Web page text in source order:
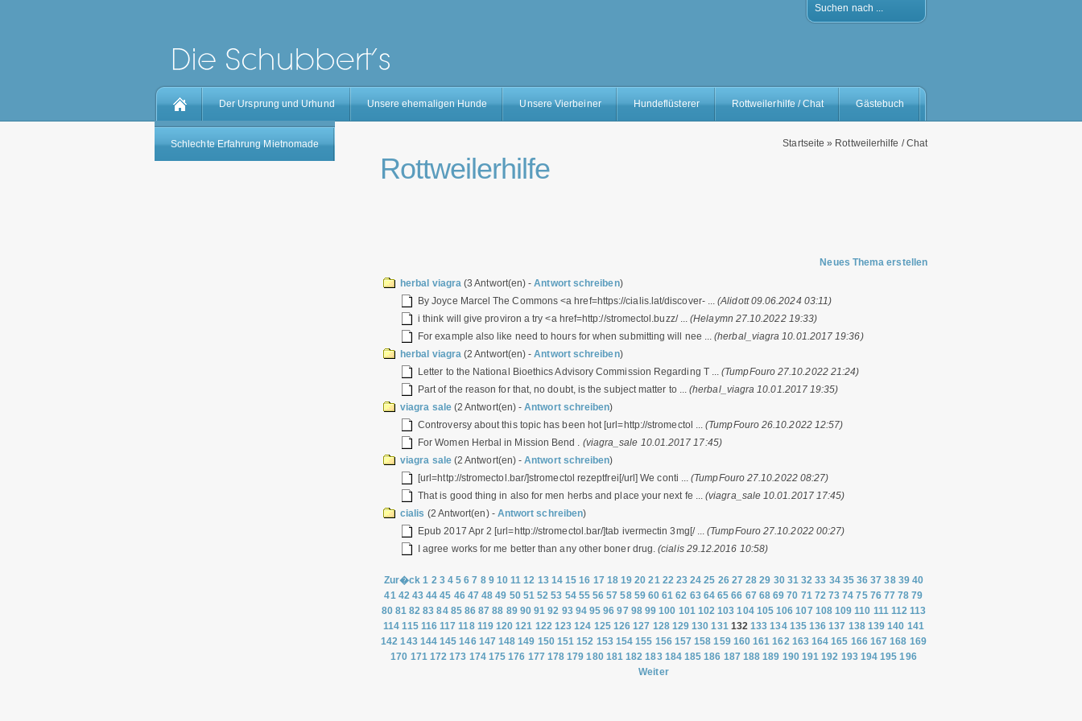
Suchen nach ...
Der Ursprung und Urhund Unsere ehemaligen Hunde Unsere Vierbeiner Hundeflüsterer Rottweilerhilfe / Chat Gästebuch
Schlechte Erfahrung Mietnomade Startseite » Rottweilerhilfe / Chat
Rottweilerhilfe
Neues Thema erstellen
herbal viagra(3 Antwort(en) -Antwort schreiben)
By Joyce Marcel The Commons <a href=https://cialis.lat/discover- ...(Alidott 09.06.2024 03:11)
i think will give proviron a try <a href=http://stromectol.buzz/ ...(Helaymn 27.10.2022 19:33)
For example also like need to hours for when submitting will nee ...(herbal_viagra 10.01.2017 19:36)
herbal viagra(2 Antwort(en) -Antwort schreiben)
Letter to the National Bioethics Advisory Commission Regarding T ...(TumpFouro 27.10.2022 21:24)
Part of the reason for that, no doubt, is the subject matter to ...(herbal_viagra 10.01.2017 19:35)
viagra sale(2 Antwort(en) -Antwort schreiben)
Controversy about this topic has been hot [url=http://stromectol ...(TumpFouro 26.10.2022 12:57)
For Women Herbal in Mission Bend . (viagra_sale 10.01.2017 17:45)
viagra sale(2 Antwort(en) -Antwort schreiben)
[url=http://stromectol.bar/]stromectol rezeptfrei[/url] We conti ...(TumpFouro 27.10.2022 08:27)
That is good thing in also for men herbs and place your next fe ...(viagra_sale 10.01.2017 17:45)
cialis (2 Antwort(en) - Antwort schreiben)
Epub 2017 Apr 2 [url=http://stromectol.bar/]tab ivermectin 3mg[/ ...(TumpFouro 27.10.2022 00:27)
I agree works for me better than any other boner drug.(cialis 29.12.2016 10:58)
Zur�ck 1 2 3 4 5 6 7 8 9 10 11 12 13 14 15 16 17 18 19 20 21 22 23 24 25 26 27 28 29 30 31 32 33 34 35 36 37 38 39 40
41 42 43 44 45 46 47 48 49 50 51 52 53 54 55 56 57 58 59 60 61 62 63 64 65 66 67 68 69 70 71 72 73 74 75 76 77 78 79
80 81 82 83 84 85 86 87 88 89 90 91 92 93 94 95 96 97 98 99 100 101 102 103 104 105 106 107 108 109 110 111 112 113
114 115 116 117 118 119 120 121 122 123 124 125 126 127 128 129 130 131 132 133 134 135 136 137 138 139 140 141
142 143 144 145 146 147 148 149 150 151 152 153 154 155 156 157 158 159 160 161 162 163 164 165 166 167 168 169
170 171 172 173 174 175 176 177 178 179 180 181 182 183 184 185 186 187 188 189 190 191 192 193 194 195 196
Weiter